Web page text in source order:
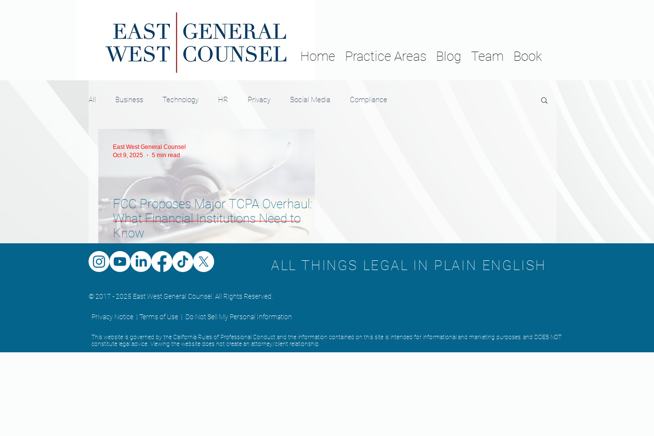
Home Practice Areas Blog Team Book
All Business Technology HR Privacy Social Media Compliance
FCC Proposes Major TCPA Overhaul:
What Financial Institutions Need to
Know
BUSINESS
East West General Counsel
Oct 9, 2025
5 min read
ALL THINGS LEGAL IN PLAIN ENGLISH
© 2017 - 2025 East West General Counsel. All Rights Reserved.
Privacy Notice | Terms of Use | Do Not Sell My Personal Information
This website is governed by the California Rules of Professional Conduct and the information contained on this site is intended for informational and marketing purposes, and DOES NOT
constitute legal advice. Viewing the website does not create an attorney/client relationship.